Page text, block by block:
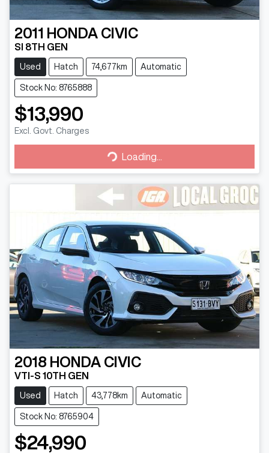
2011 HONDA CIVIC
SI 8TH GEN
Used Hatch 74,677km Automatic
Stock No: 8765888
$13,990
Excl. Govt. Charges
Loading...
Loading...
2018 HONDA CIVIC
VTI-S 10TH GEN
Used Hatch 43,778km Automatic
Stock No: 8765904
$24,990